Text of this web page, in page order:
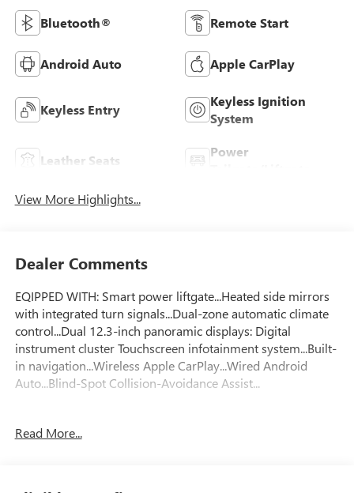
Bluetooth® Remote Start
Android Auto Apple CarPlay
Keyless Entry
Keyless Ignition
System
Leather Seats
Power
View More Highlights...
Dealer Comments
EQIPPED WITH: Smart power liftgate...Heated side mirrors
with integrated turn signals...Dual-zone automatic climate
control...Dual 12.3-inch panoramic displays: Digital
instrument cluster Touchscreen infotainment system...Built-
in navigation...Wireless Apple CarPlay...Wired Android
Auto...Blind-Spot Collision-Avoidance Assist...
money back guarantee and a free maintenance package on
Read More...